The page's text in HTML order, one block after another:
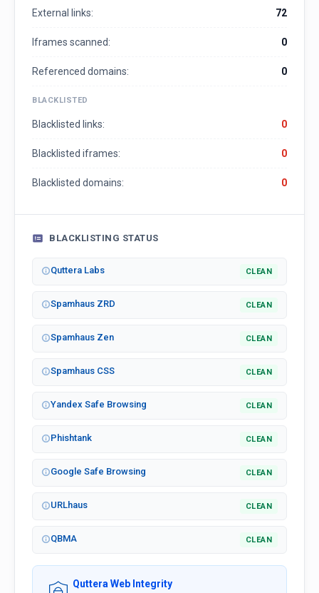
External links: 72
Iframes scanned: 0
Referenced domains: 0
BLACKLISTED
Blacklisted links: 0
Blacklisted iframes: 0
Blacklisted domains: 0
BLACKLISTING STATUS
Quttera Labs CLEAN
Spamhaus ZRD CLEAN
Spamhaus Zen CLEAN
Spamhaus CSS CLEAN
Yandex Safe Browsing CLEAN
Phishtank CLEAN
Google Safe Browsing CLEAN
URLhaus CLEAN
QBMA CLEAN
Quttera Web Integrity